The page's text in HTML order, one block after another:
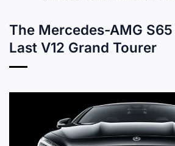
The Mercedes-AMG
Last V12 Grand Tourer